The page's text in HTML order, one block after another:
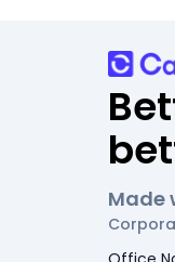
Made